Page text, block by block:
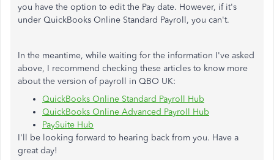
you have the option to edit the Pay date. However, if it's
under QuickBooks Online Standard Payroll, you can't.
In the meantime, while waiting for the information I've asked
above, I recommend checking these articles to know more
about the version of payroll in QBO UK:
QuickBooks Online Standard Payroll Hub
QuickBooks Online Advanced Payroll Hub
PaySuite Hub
I'll be looking forward to hearing back from you. Have a
great day!